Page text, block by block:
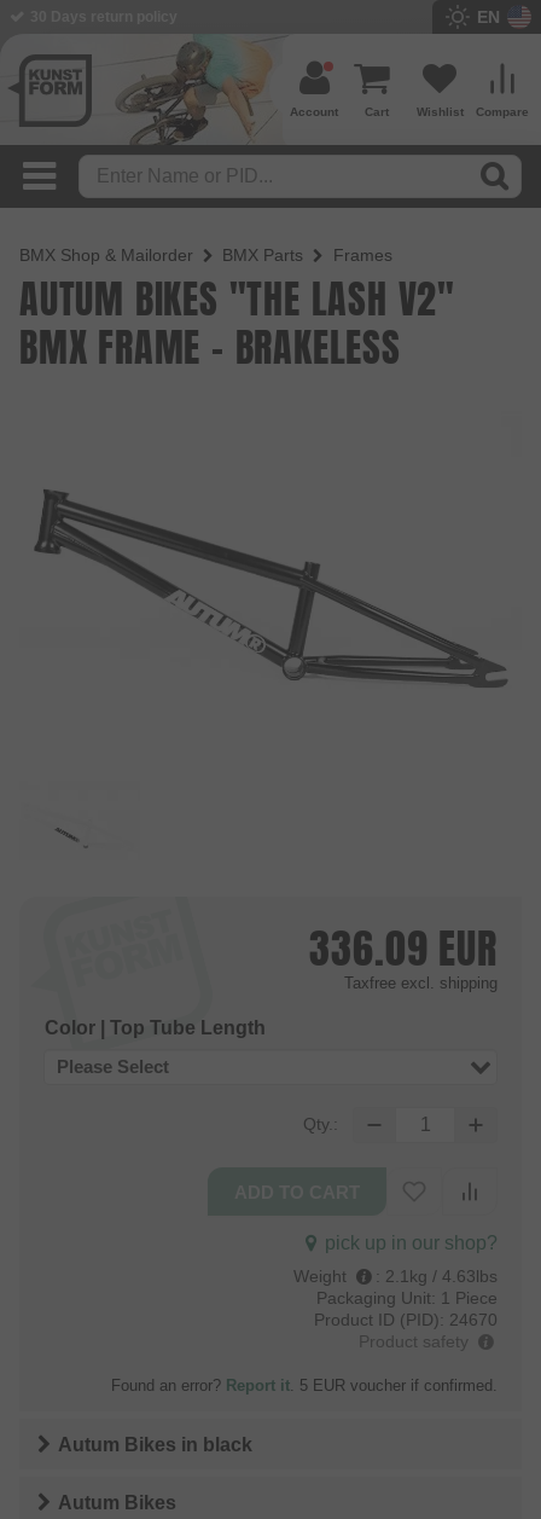
EN
Compare
Wishlist
Cart
Account
BMX Shop & Mailorder BMX Parts Frames
AUTUM BIKES "THE LASH V2"
BMX FRAME - BRAKELESS
336.09 EUR
Taxfree excl. shipping
Color | Top Tube Length
Please Select
Qty.:
pick up in our shop?
Weight : 2.1kg / 4.63lbs
Packaging Unit: 1 Piece
Product ID (PID): 24670
Product safety
Found an error? Report it . 5 EUR voucher if confirmed.
Autum Bikes in black
Autum Bikes